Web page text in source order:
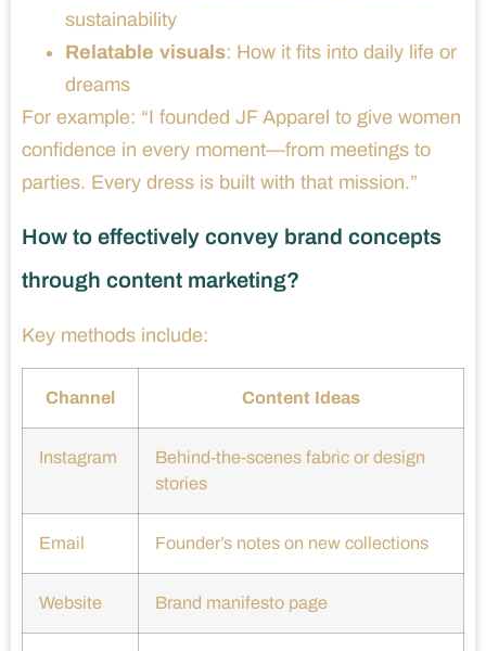
sustainability
Relatable visuals: How it fits into daily life or
dreams
For example: “I founded JF Apparel to give women
confidence in every moment—from meetings to
parties. Every dress is built with that mission.”
How to effectively convey brand concepts
through content marketing?
Key methods include:
Channel Content Ideas
Instagram
Behind-the-scenes fabric or design
stories
Email Founder’s notes on new collections
Website Brand manifesto page